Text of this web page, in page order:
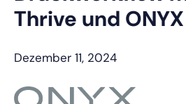
Thrive und
Dezember 11, 2024